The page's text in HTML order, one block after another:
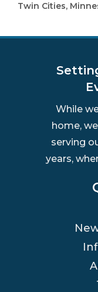
Twin Cities,
While
home,
serving
years,